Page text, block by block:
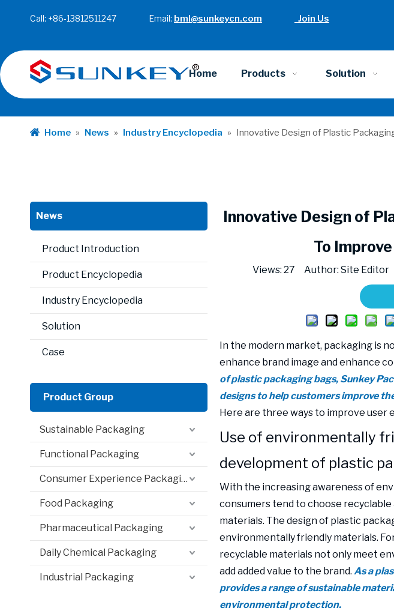
Call: +86-13812511247 Email: bml@sunkeycn.com Join Us
Home Products Solution
Home » News » Industry Encyclopedia » Innovative Design of Plastic
News
Product Introduction
Product Encyclopedia
Industry Encyclopedia
Solution
Case
Product Group
Sustainable Packaging
Functional Packaging
Consumer Experience Packaging
Food Packaging
Pharmaceutical Packaging
Daily Chemical Packaging
Industrial Packaging
Innovative Design of
To
Views: 27 Author: Site Editor
In the modern market, packaging is
enhance brand image and enhance
of plastic packaging bags, Sunkey
designs to help customers improve
Here are three ways to improve
Use of environmentally
development of plastic
With the increasing awareness of
consumers tend to choose
materials. The design of plastic
environmentally friendly materials.
recyclable materials not only meet
add added value to the brand. As a
provides a range of sustainable
environmental protection.